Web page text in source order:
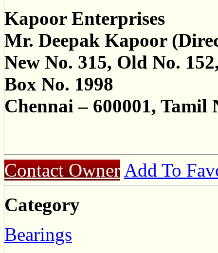
Kapoor Enterprises
Mr. Deepak Kapoor
New No. 315, Old No.
Box No. 1998
Chennai – 600001, Tamil
Contact Owner Add To
Category
Bearings